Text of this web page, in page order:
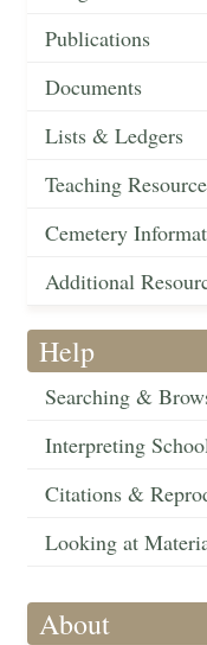
Publications
Documents
Lists & Ledgers
Teaching
Cemetery
Additional
Help
Searching &
Interpreting
Citations &
Looking at
About